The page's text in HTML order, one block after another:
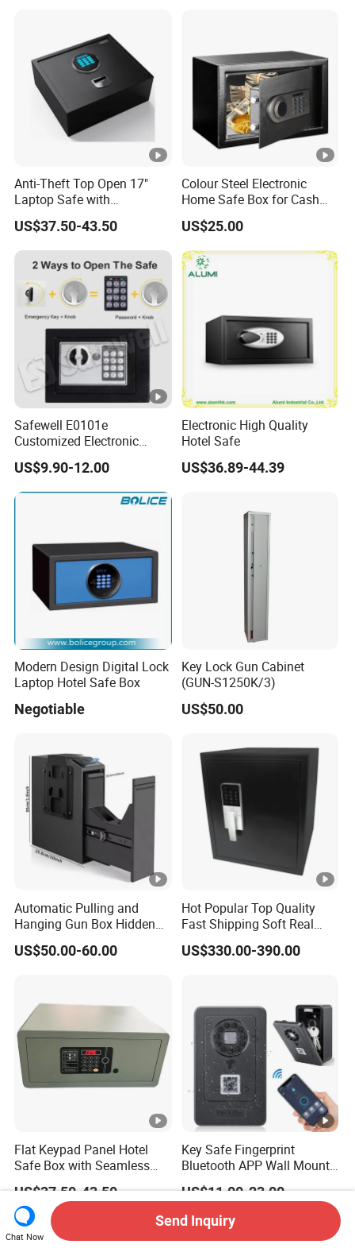
Anti-Theft Top Open 17"
Laptop Safe with
Automatically Open
US$37.50-43.50
Colour Steel Electronic
Home Safe Box for Cash
Valuies
US$25.00
Safewell E0101e
Customized Electronic
Digital Deposit Home
Money Mini Security Safe
Box for Sale
US$9.90-12.00
Electronic High Quality
Hotel Safe
US$36.89-44.39
Modern Design Digital Lock
Laptop Hotel Safe Box
Negotiable
Key Lock Gun Cabinet
(GUN-S1250K/3)
US$50.00
Automatic Pulling and
Hanging Gun Box Hidden
Safes for Home Biometric
Fingerprint Hand Gun Auto-
US$50.00-60.00
Hot Popular Top Quality
Fast Shipping Soft Real
Touch Fireproof Document
US$330.00-390.00
Flat Keypad Panel Hotel
Safe Box with Seamless
Laser Cutting Door
US$37.50-43.50
Key Safe Fingerprint
Bluetooth APP Wall Mount
Combination Security
Boxes Lockbox
US$11.00-23.00
Chat Now
Send Inquiry